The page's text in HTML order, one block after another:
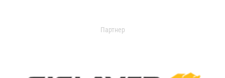
Партнер